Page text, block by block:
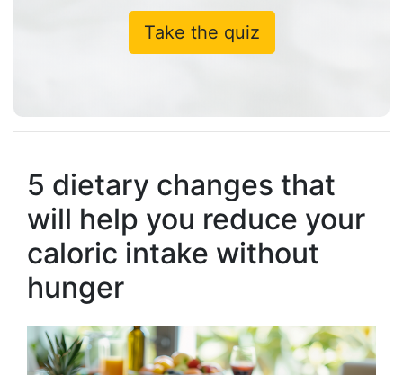
Take the quiz
5 dietary changes that
will help you reduce your
caloric intake without
hunger